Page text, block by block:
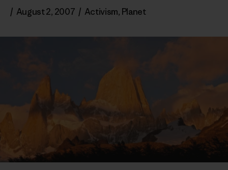
/ August 2, 2007 / Activism, Planet